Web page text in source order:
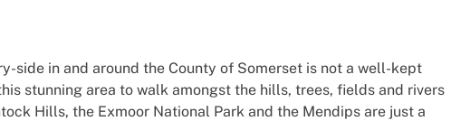
side in and around the County of Somerset is not a well-kept
stunning area to walk amongst the hills, trees, fields and rivers
Hills, the Exmoor National Park and the Mendips are just a